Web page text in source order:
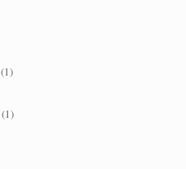
(1)
(1)